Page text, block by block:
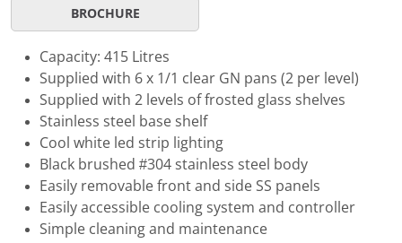
BROCHURE
Capacity: 415 Litres
Supplied with 6 x 1/1 clear GN pans (2 per level)
Supplied with 2 levels of frosted glass shelves
Stainless steel base shelf
Cool white led strip lighting
Black brushed #304 stainless steel body
Easily removable front and side SS panels
Easily accessible cooling system and controller
Simple cleaning and maintenance